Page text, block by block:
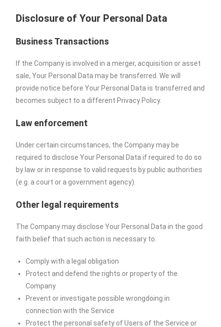
Disclosure of Your Personal Data
Business Transactions
If the Company is involved in a merger, acquisition or asset
sale, Your Personal Data may be transferred. We will
provide notice before Your Personal Data is transferred and
becomes subject to a different Privacy Policy.
Law enforcement
Under certain circumstances, the Company may be
required to disclose Your Personal Data if required to do so
by law or in response to valid requests by public authorities
(e.g. a court or a government agency).
Other legal requirements
The Company may disclose Your Personal Data in the good
faith belief that such action is necessary to:
Comply with a legal obligation
Protect and defend the rights or property of the
Company
Prevent or investigate possible wrongdoing in
connection with the Service
Protect the personal safety of Users of the Service or